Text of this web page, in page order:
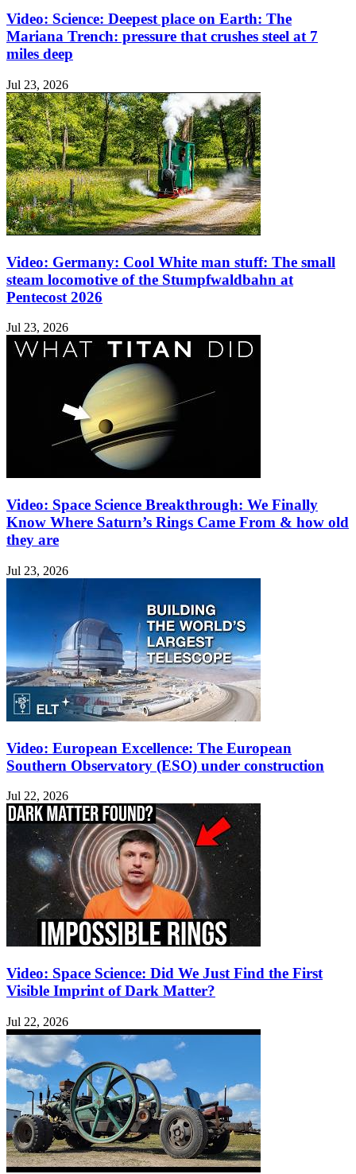
Video: Science: Deepest place on Earth: The
Mariana Trench: pressure that crushes steel at 7
miles deep
Jul 23, 2026
Video: Germany: Cool White man stuff: The small
steam locomotive of the Stumpfwaldbahn at
Pentecost 2026
Jul 23, 2026
Video: Space Science Breakthrough: We Finally
Know Where Saturn’s Rings Came From & how old
they are
Jul 23, 2026
Video: European Excellence: The European
Southern Observatory (ESO) under construction
Jul 22, 2026
Video: Space Science: Did We Just Find the First
Visible Imprint of Dark Matter?
Jul 22, 2026